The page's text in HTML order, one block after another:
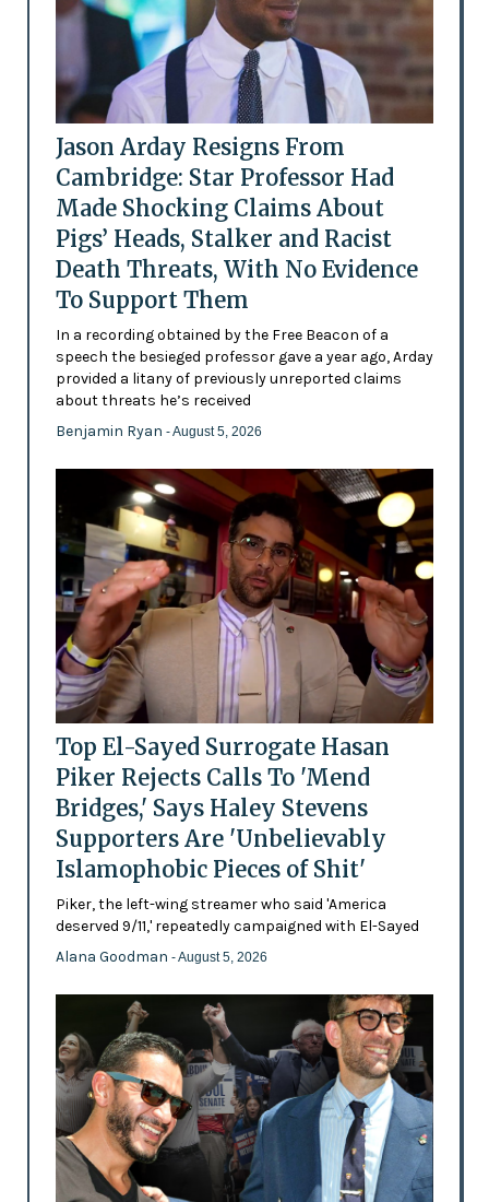
Jason Arday Resigns From
Cambridge: Star Professor Had
Made Shocking Claims About
Pigs’ Heads, Stalker and Racist
Death Threats, With No Evidence
To Support Them
In a recording obtained by the Free Beacon of a
speech the besieged professor gave a year ago, Arday
provided a litany of previously unreported claims
about threats he’s received
Benjamin Ryan - August 5, 2026
Top El-Sayed Surrogate Hasan
Piker Rejects Calls To 'Mend
Bridges,' Says Haley Stevens
Supporters Are 'Unbelievably
Islamophobic Pieces of Shit'
Piker, the left-wing streamer who said 'America
deserved 9/11,' repeatedly campaigned with El-Sayed
Alana Goodman - August 5, 2026